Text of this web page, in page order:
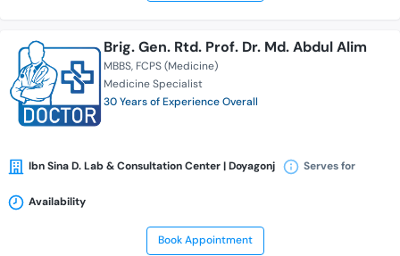
Brig. Gen. Rtd. Prof. Dr. Md. Abdul Alim
MBBS FCPS (Medicine)
Medicine Specialist
30 Years of Experience Overall
Ibn Sina D. Lab & Consultation Center | Doyagonj Serves for
Availability
Book Appointment